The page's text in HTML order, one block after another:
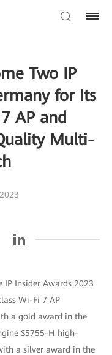
Two IP
for Its
AP and
Multi-
IP Insider Awards 2023
Wi-Fi 7 AP
a gold award in the
S5755-H high-
a silver award in the